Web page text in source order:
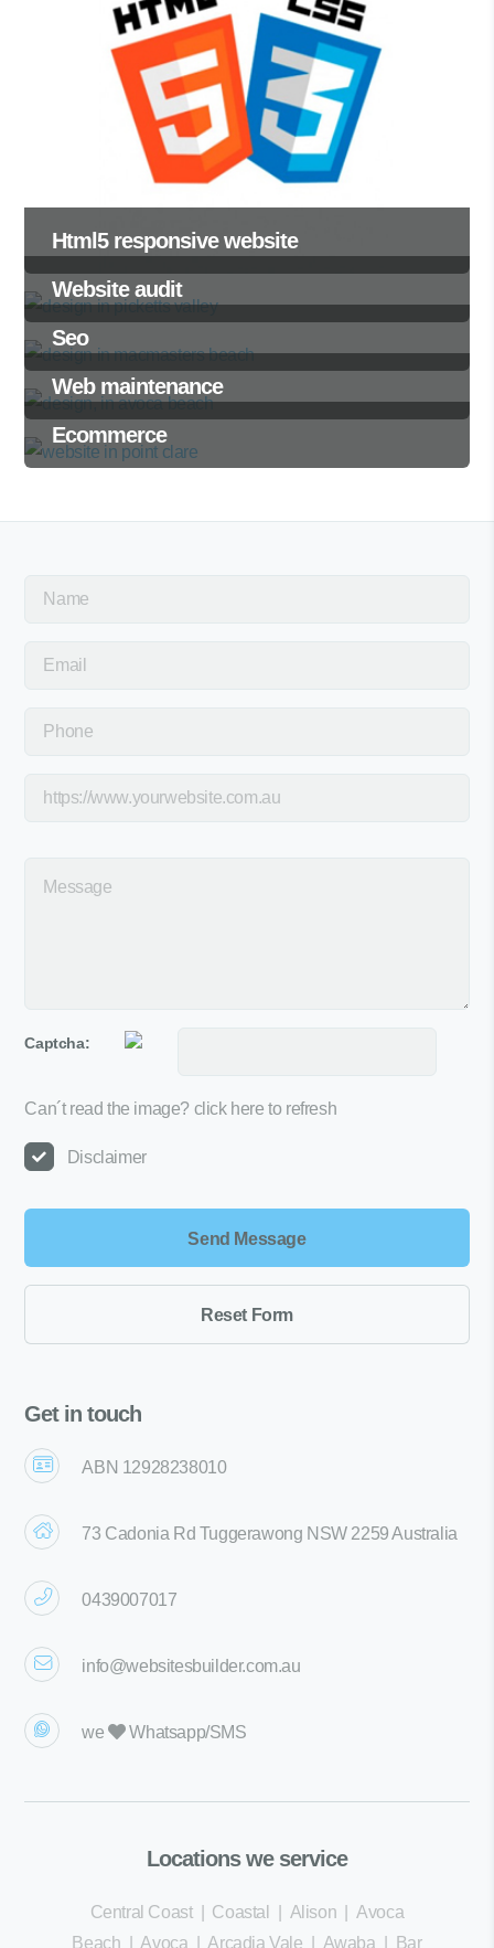
Html5 responsive website
Website audit
Seo
Web maintenance
Ecommerce
Captcha:
Can´t read the image? click here to refresh
Disclaimer
Get in touch
ABN 12928238010
73 Cadonia Rd Tuggerawong NSW 2259 Australia
0439007017
info@websitesbuilder.com.au
we Whatsapp/SMS
Locations we service
Central Coast| Coastal Alison |Avoca
Beach |Avoca |Arcadia Vale Awaba
Bar